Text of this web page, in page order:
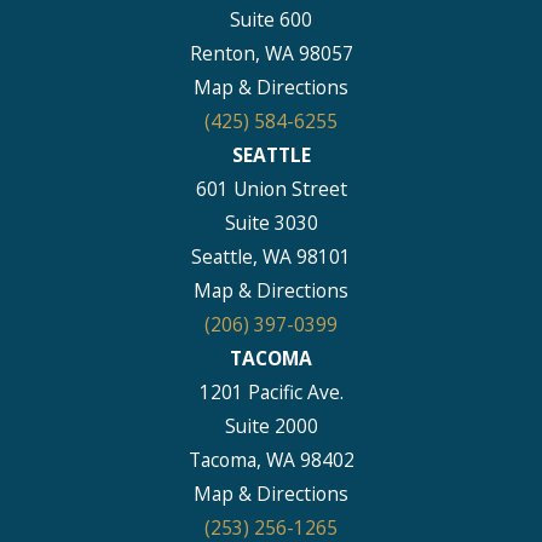
Suite 600
Renton, WA 98057
Map & Directions
(425) 584-6255
SEATTLE
601 Union Street
Suite 3030
Seattle, WA 98101
Map & Directions
(206) 397-0399
TACOMA
1201 Pacific Ave.
Suite 2000
Tacoma, WA 98402
Map & Directions
(253) 256-1265